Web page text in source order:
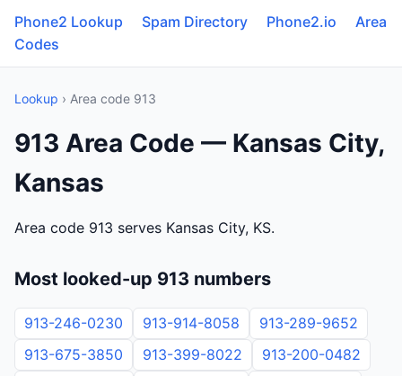
Phone2 Lookup Spam Directory Phone2.io
Area
Codes
Lookup › Area code 913
913 Area Code — Kansas City,
Kansas
Area code 913 serves Kansas City, KS.
Most looked-up 913 numbers
913-246-0230 913-914-8058
913-289-9652
913-675-3850
913-399-8022
913-200-0482